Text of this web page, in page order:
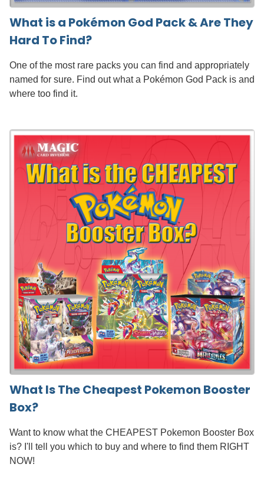
What is a Pokémon God Pack & Are They
Hard To Find?
One of the most rare packs you can find and appropriately
named for sure. Find out what a Pokémon God Pack is and
where too find it.
What Is The Cheapest Pokemon Booster
Box?
Want to know what the CHEAPEST Pokemon Booster Box
is? I'll tell you which to buy and where to find them RIGHT
NOW!